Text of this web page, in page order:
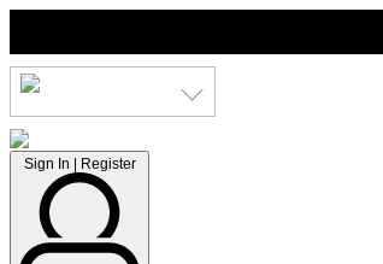
content
Sign
Register
Sign In | Register